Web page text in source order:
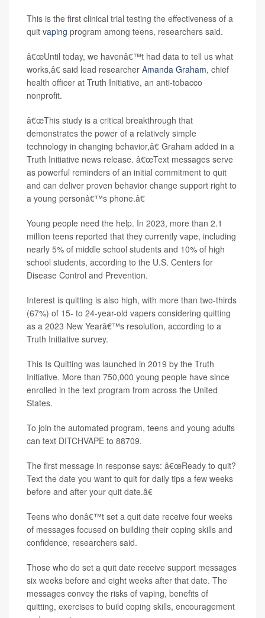
This is the first clinical trial testing the effectiveness of a
quit vaping program among teens, researchers said.
â€œUntil today, we havenâ€™t had data to tell us what
works,â€ said lead researcher Amanda Graham, chief
health officer at Truth Initiative, an anti-tobacco
nonprofit.
â€œThis study is a critical breakthrough that
demonstrates the power of a relatively simple
technology in changing behavior,â€ Graham added in a
Truth Initiative news release. â€œText messages serve
as powerful reminders of an initial commitment to quit
and can deliver proven behavior change support right to
a young personâ€™s phone.â€
Young people need the help. In 2023, more than 2.1
million teens reported that they currently vape, including
nearly 5% of middle school students and 10% of high
school students, according to the U.S. Centers for
Disease Control and Prevention.
Interest is quitting is also high, with more than two-thirds
(67%) of 15- to 24-year-old vapers considering quitting
as a 2023 New Yearâ€™s resolution, according to a
Truth Initiative survey.
This Is Quitting was launched in 2019 by the Truth
Initiative. More than 750,000 young people have since
enrolled in the text program from across the United
States.
To join the automated program, teens and young adults
can text DITCHVAPE to 88709.
The first message in response says: â€œReady to quit?
Text the date you want to quit for daily tips a few weeks
before and after your quit date.â€
Teens who donâ€™t set a quit date receive four weeks
of messages focused on building their coping skills and
confidence, researchers said.
Those who do set a quit date receive support messages
six weeks before and eight weeks after that date. The
messages convey the risks of vaping, benefits of
quitting, exercises to build coping skills, encouragement